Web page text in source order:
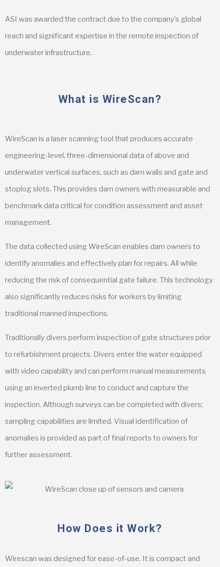
ASI was awarded the contract due to the company’s global
reach and significant expertise in the remote inspection of
underwater infrastructure.
What is WireScan?
WireScan is a laser scanning tool that produces accurate
engineering-level, three-dimensional data of above and
underwater vertical surfaces, such as dam walls and gate and
stoplog slots. This provides dam owners with measurable and
benchmark data critical for condition assessment and asset
management.
The data collected using WireScan enables dam owners to
identify anomalies and effectively plan for repairs. All while
reducing the risk of consequential gate failure. This technology
also significantly reduces risks for workers by limiting
traditional manned inspections.
Traditionally divers perform inspection of gate structures prior
to refurbishment projects. Divers enter the water equipped
with video capability and can perform manual measurements
using an inverted plumb line to conduct and capture the
inspection. Although surveys can be completed with divers;
sampling capabilities are limited. Visual identification of
anomalies is provided as part of final reports to owners for
further assessment.
How Does it Work?
Wirescan was designed for ease-of-use. It is compact and